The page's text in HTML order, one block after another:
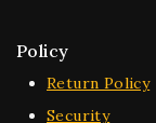
Policy
Return Policy
Security